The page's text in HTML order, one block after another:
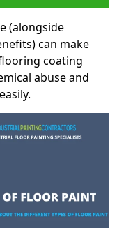
(alongside
can make
coating
abuse and